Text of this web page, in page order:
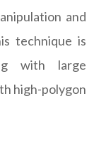
and
technique is
with large
high-polygon